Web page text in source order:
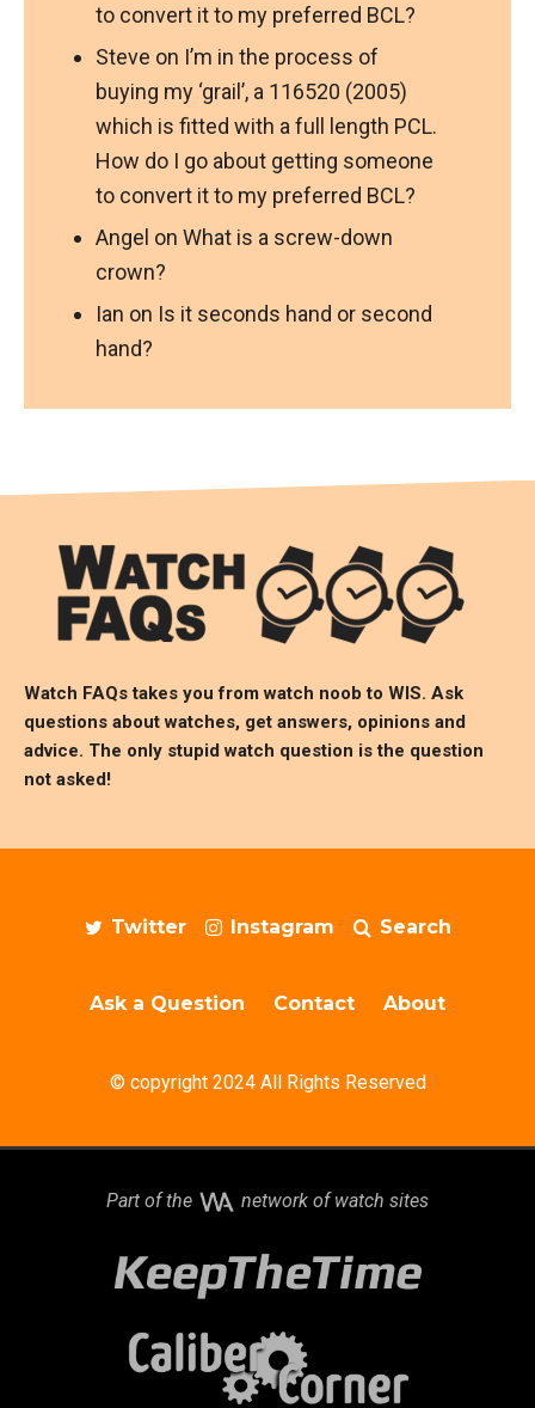
to convert it to my preferred BCL?
Steve on I’m in the process of
buying my ‘grail’, a 116520 (2005)
which is fitted with a full length PCL.
How do I go about getting someone
to convert it to my preferred BCL?
Angel on What is a screw-down
crown?
Ian on Is it seconds hand or second
hand?
Watch FAQs takes you from watch noob to WIS. Ask
questions about watches, get answers, opinions and
advice. The only stupid watch question is the question
not asked!
Twitter Instagram Search
Ask a Question Contact About
© copyright 2024 All Rights Reserved
Part of the network of watch sites